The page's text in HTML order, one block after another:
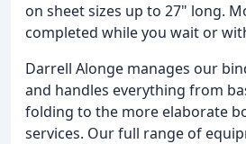
on sheet sizes up to 27" long.
completed while you wait or
Darrell Alonge manages our
and handles everything from
folding to the more elaborate
services. Our full range of